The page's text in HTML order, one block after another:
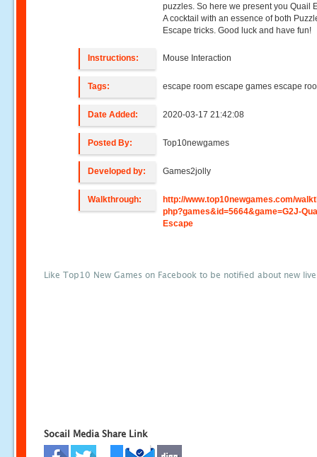
puzzles. So here we present you Quail
A cocktail with an essence of both
Escape tricks. Good luck and have fun!
Instructions: Mouse Interaction
Tags: escape room escape games escape
Date Added: 2020-03-17 21:42:08
Posted By: Top10newgames
Developed by: Games2jolly
Walkthrough:
http://www.top10newgames.com/
php?games&id=5664&game=G2J-
Escape
Like Top10 New Games on Facebook to be notified about new
Socail Media Share Link